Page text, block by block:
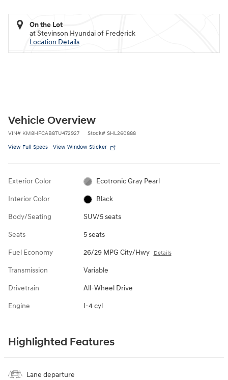
On the Lot
at Stevinson Hyundai of Frederick
Location Details
Vehicle Overview
VIN# KM8HFCAB8TU472927 Stock# SHL260888
View Full Specs View Window Sticker
Exterior Color Ecotronic Gray Pearl
Interior Color Black
Body/Seating SUV/5 seats
Seats 5 seats
Fuel Economy 26/29 MPG City/Hwy Details
Transmission Variable
Drivetrain All-Wheel Drive
Engine I-4 cyl
Highlighted Features
Lane departure